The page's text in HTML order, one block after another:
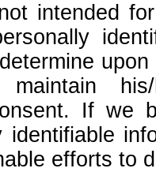
intended
his/
If we
identifiable
efforts to